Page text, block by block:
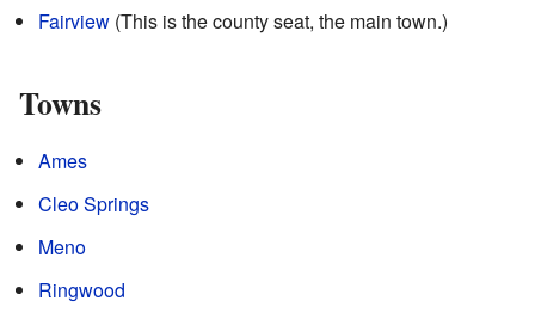
Fairview (This is the county seat, the main town.)
Towns
Ames
Cleo Springs
Meno
Ringwood